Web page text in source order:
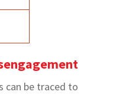
can be traced to